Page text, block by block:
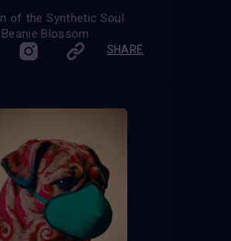
of the Synthetic Soul
Beanie Blossom
SHARE